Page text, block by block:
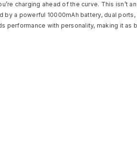
charging ahead of the curve. This isn’t
a powerful 10000mAh battery, dual ports,
with personality, making it as